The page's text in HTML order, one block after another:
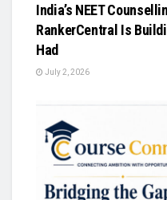
India’s NEET
RankerCentral Is
Had
July 2, 2026